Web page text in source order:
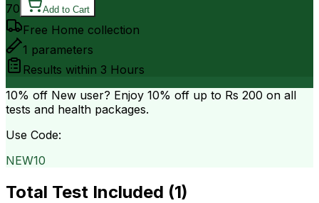
70 Add to Cart
Free Home collection
1 parameters
Results within 3 Hours
10% off New user? Enjoy 10% off up to Rs 200 on all
tests and health packages.
Use Code:
NEW10
Total Test Included (1)